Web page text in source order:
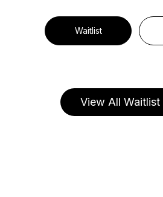
Waitlist
View All Waitlist